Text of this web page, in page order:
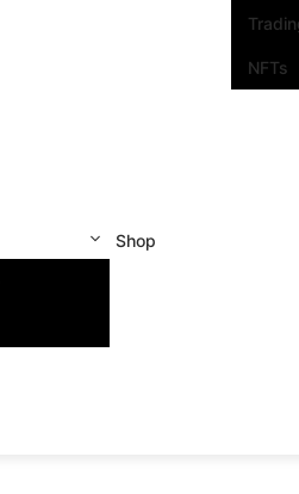
NFTs
Shop